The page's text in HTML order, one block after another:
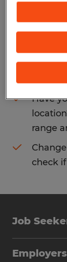
You may
to get
may help:
you
Have
range
check
Job
Employers